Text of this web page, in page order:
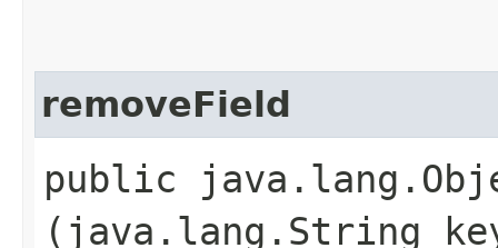
removeField
public
(java.lang.String